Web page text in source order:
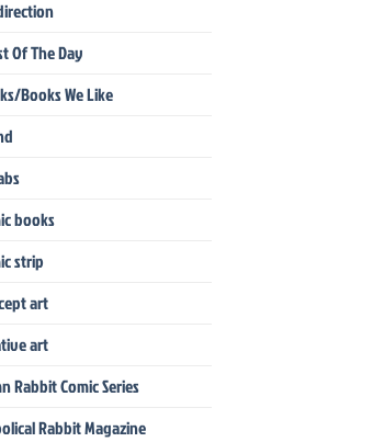
Of The Day
Books We Like
books
strip
art
art
Rabbit Comic Series
Rabbit Magazine